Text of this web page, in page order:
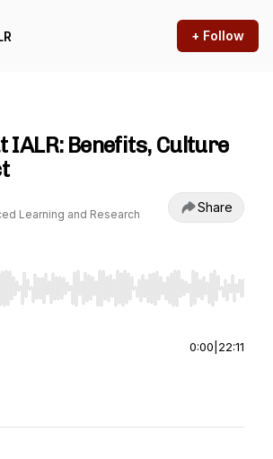
+ Follow
IALR: Benefits, Culture
Learning and Research
Share
Right to seek, Home/End to jump to
0:00 22:11